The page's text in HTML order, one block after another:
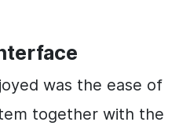
was the ease of
together with the